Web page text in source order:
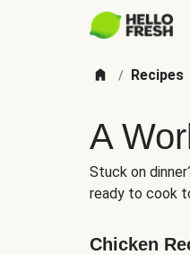
/ Recipes
A
Stuck on
ready to cook
Chicken